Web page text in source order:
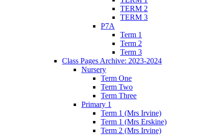
TERM 2
TERM 3
P7A
Term 1
Term 2
Term 3
Class Pages Archive: 2023-2024
Nursery
Term One
Term Two
Term Three
Primary 1
Term 1 (Mrs Irvine)
Term 1 (Mrs Erskine)
Term 2 (Mrs Irvine)